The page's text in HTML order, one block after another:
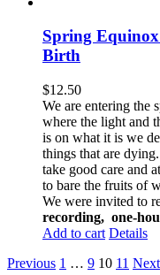
Spring
Birth
$12.50
We are entering the
where the light and
is on what it is we
things that are
take good care and
to bare the fruits of
We were invited to
recording, one-
Add to cart Details
Previous 1 … 9 10 11 Next